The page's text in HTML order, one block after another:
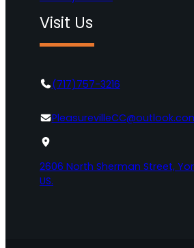
Visit Us
(717)757-3216
2606 North Sherman Street,
US.